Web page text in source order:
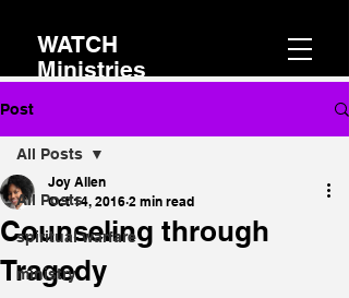
WATCH
Ministries
Post
All Posts
spiritual warfare
ministry
All Posts
Counseling through
Tragedy
Joy Allen
Oct 14, 2016 2 min read